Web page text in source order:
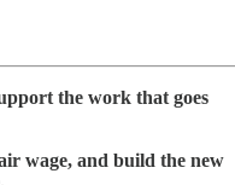
the work that goes
wage, and build the new